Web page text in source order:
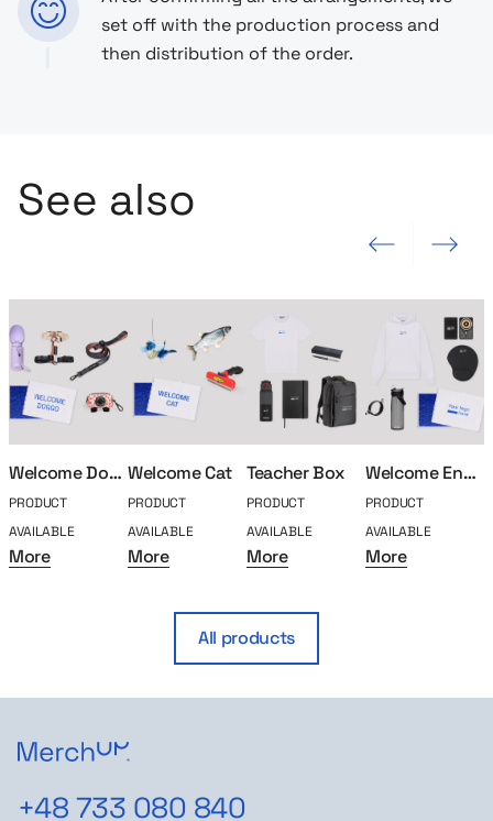
set off with the production process and
then distribution of the order.
See also
Previous slide Next slide
Welcome Doggo
PRODUCT
AVAILABLE
More
Welcome Cat
PRODUCT
AVAILABLE
More
Teacher Box
PRODUCT
AVAILABLE
More
Welcome Engeenier
PRODUCT
AVAILABLE
More
All products
+48 733 080 840